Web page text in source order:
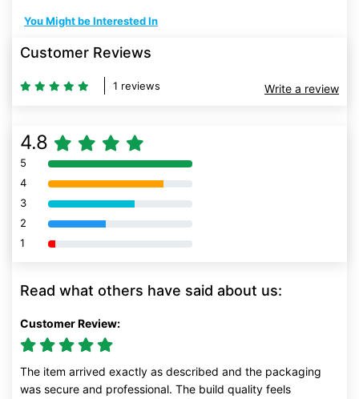
You Might be Interested In
Customer Reviews
1 reviews Write a review
4.8
5 80% Complete (danger)
4 80% Complete (danger)
3 80% Complete (danger)
2 80% Complete (danger)
1 80% Complete (danger)
Read what others have said about us:
Customer Review:
The item arrived exactly as described and the packaging
was secure and professional. The build quality feels